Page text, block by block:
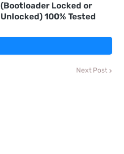
(Bootloader Locked or
Unlocked) 100% Tested
Next Post